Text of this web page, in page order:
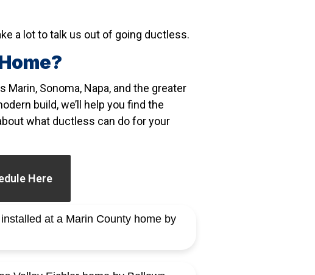
a lot to talk us out of going ductless.
Sonoma, Napa, and the greater
build, we’ll help you find the
what ductless can do for your
Here